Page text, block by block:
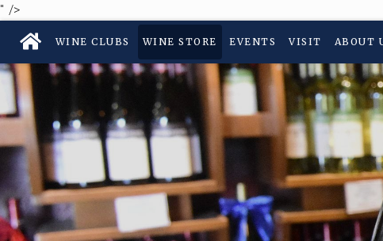
" />
WINE CLUBS WINE STORE EVENTS VISIT ABOUT